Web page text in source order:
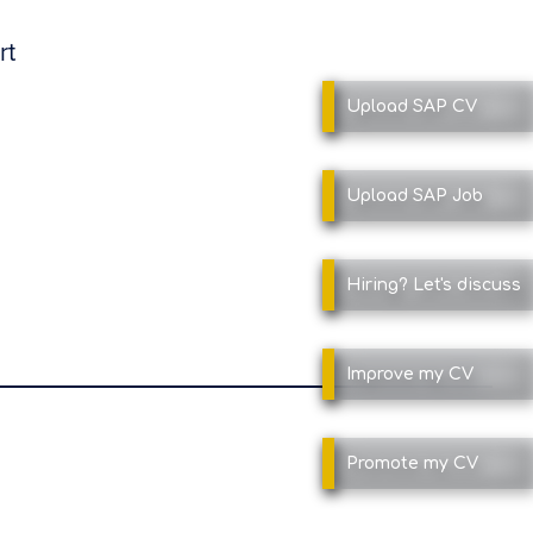
Upload SAP CV
Upload SAP Job
Hiring? Let's discuss
Improve my CV
Promote my CV